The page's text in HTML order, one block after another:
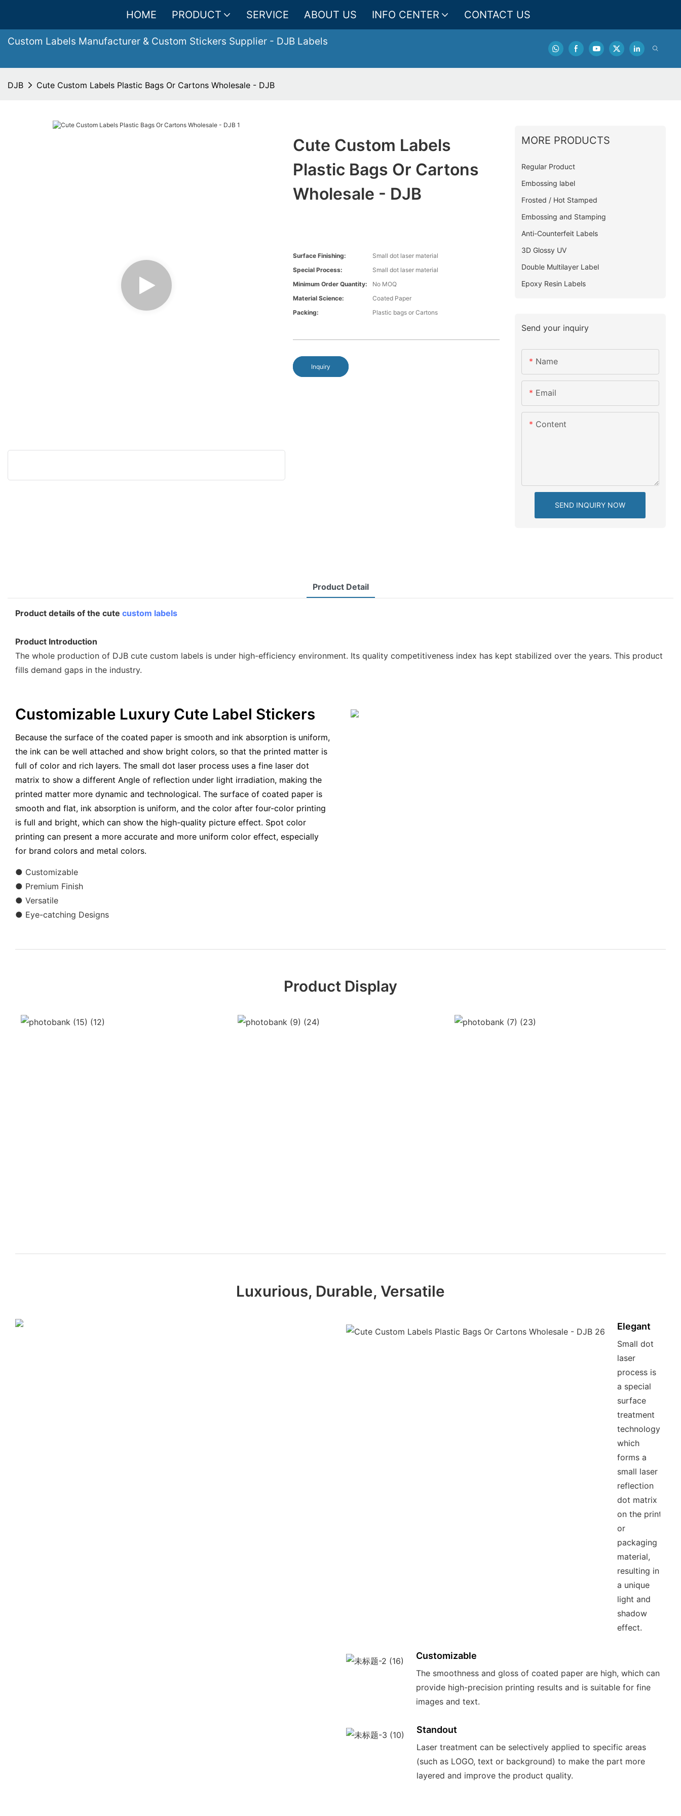
HOME PRODUCT SERVICE ABOUT US INFO CENTER CONTACT US
Custom Labels Manufacturer & Custom Stickers Supplier - DJB Labels
DJB Cute Custom Labels Plastic Bags Or Cartons Wholesale - DJB
Cute Custom Labels
Plastic Bags Or Cartons
Wholesale - DJB
Surface Finishing:
Small dot laser material
Special Process:
Small dot laser material
Minimum Order Quantity:
No MOQ
Material Science:
Coated Paper
Packing:
Plastic bags or Cartons
Inquiry
MORE PRODUCTS
Regular Product
Embossing label
Frosted / Hot Stamped
Embossing and Stamping
Anti-Counterfeit Labels
3D Glossy UV
Double Multilayer Label
Epoxy Resin Labels
Send your inquiry
Name
Email
Content
SEND INQUIRY NOW
Product Detail
Product details of the cute custom labels
Product Introduction
The whole production of DJB cute custom labels is under high-efficiency environment. Its quality competitiveness index has kept stabilized over the years. This product
fills demand gaps in the industry.
Customizable Luxury Cute Label Stickers
Because the surface of the coated paper is smooth and ink absorption is uniform,
the ink can be well attached and show bright colors, so that the printed matter is
full of color and rich layers. The small dot laser process uses a fine laser dot
matrix to show a different Angle of reflection under light irradiation, making the
printed matter more dynamic and technological. The surface of coated paper is
smooth and flat, ink absorption is uniform, and the color after four-color printing
is full and bright, which can show the high-quality picture effect. Spot color
printing can present a more accurate and more uniform color effect, especially
for brand colors and metal colors.
● Customizable
● Premium Finish
● Versatile
● Eye-catching Designs
Product Display
Luxurious, Durable, Versatile
Elegant
Small dot
laser
process is
a special
surface
treatment
technology,
which
forms a
small laser
reflection
dot matrix
on the print
or
packaging
material,
resulting in
a unique
light and
shadow
effect.
Customizable
The smoothness and gloss of coated paper are high, which can
provide high-precision printing results and is suitable for fine
images and text.
Standout
Laser treatment can be selectively applied to specific areas
(such as LOGO, text or background) to make the part more
layered and improve the product quality.